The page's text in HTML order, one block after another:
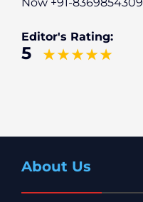
Editor's Rating:
5
About Us